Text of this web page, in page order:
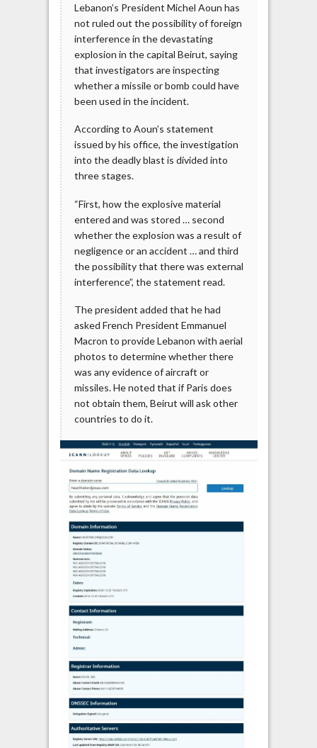
Lebanon’s President Michel Aoun has
not ruled out the possibility of foreign
interference in the devastating
explosion in the capital Beirut, saying
that investigators are inspecting
whether a missile or bomb could have
been used in the incident.
According to Aoun’s statement
issued by his office, the investigation
into the deadly blast is divided into
three stages.
“First, how the explosive material
entered and was stored … second
whether the explosion was a result of
negligence or an accident … and third
the possibility that there was external
interference”, the statement read.
The president added that he had
asked French President Emmanuel
Macron to provide Lebanon with aerial
photos to determine whether there
was any evidence of aircraft or
missiles. He noted that if Paris does
not obtain them, Beirut will ask other
countries to do it.